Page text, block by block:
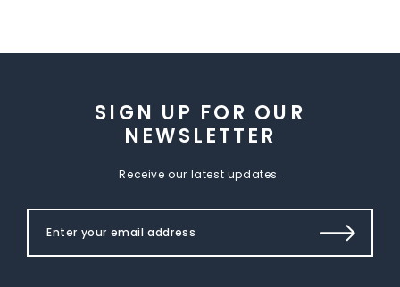
SIGN UP FOR OUR
NEWSLETTER
Receive our latest updates.